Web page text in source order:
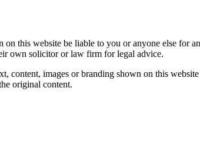
this website be liable to you or anyone else for
own solicitor or law firm for legal advice.
images or branding shown on this
original content.